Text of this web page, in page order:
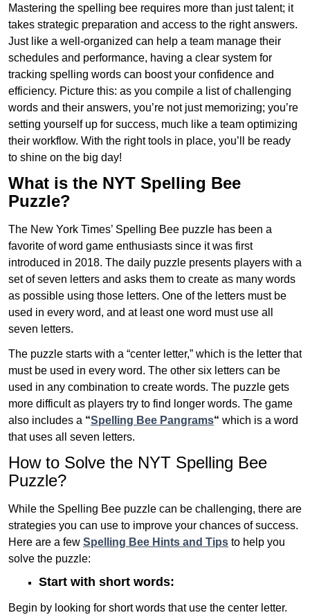
Mastering the spelling bee requires more than just talent; it
takes strategic preparation and access to the right answers.
Just like a well-organized can help a team manage their
schedules and performance, having a clear system for
tracking spelling words can boost your confidence and
efficiency. Picture this: as you compile a list of challenging
words and their answers, you’re not just memorizing; you’re
setting yourself up for success, much like a team optimizing
their workflow. With the right tools in place, you’ll be ready
to shine on the big day!
What is the NYT Spelling Bee
Puzzle?
The New York Times’ Spelling Bee puzzle has been a
favorite of word game enthusiasts since it was first
introduced in 2018. The daily puzzle presents players with a
set of seven letters and asks them to create as many words
as possible using those letters. One of the letters must be
used in every word, and at least one word must use all
seven letters.
The puzzle starts with a “center letter,” which is the letter that
must be used in every word. The other six letters can be
used in any combination to create words. The puzzle gets
more difficult as players try to find longer words. The game
also includes a “Spelling Bee Pangrams“ which is a word
that uses all seven letters.
How to Solve the NYT Spelling Bee
Puzzle?
While the Spelling Bee puzzle can be challenging, there are
strategies you can use to improve your chances of success.
Here are a few Spelling Bee Hints and Tips to help you
solve the puzzle:
Start with short words:
Begin by looking for short words that use the center letter.